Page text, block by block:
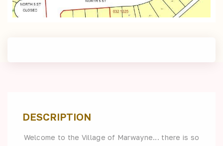
DESCRIPTION
Welcome to the Village of Marwayne... there is so